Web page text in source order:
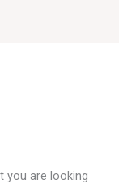
you are looking